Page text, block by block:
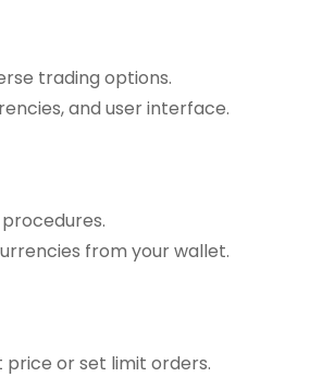
trading options.
and user interface.
from your wallet.
or set limit orders.